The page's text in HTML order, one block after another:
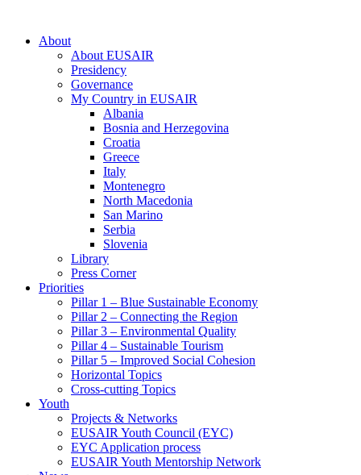
About
About EUSAIR
Presidency
Governance
My Country in EUSAIR
Albania
Bosnia and Herzegovina
Croatia
Greece
Italy
Montenegro
North Macedonia
San Marino
Serbia
Slovenia
Library
Press Corner
Priorities
Pillar 1 – Blue Sustainable Economy
Pillar 2 – Connecting the Region
Pillar 3 – Environmental Quality
Pillar 4 – Sustainable Tourism
Pillar 5 – Improved Social Cohesion
Horizontal Topics
Cross-cutting Topics
Youth
Projects & Networks
EUSAIR Youth Council (EYC)
EYC Application process
EUSAIR Youth Mentorship Network